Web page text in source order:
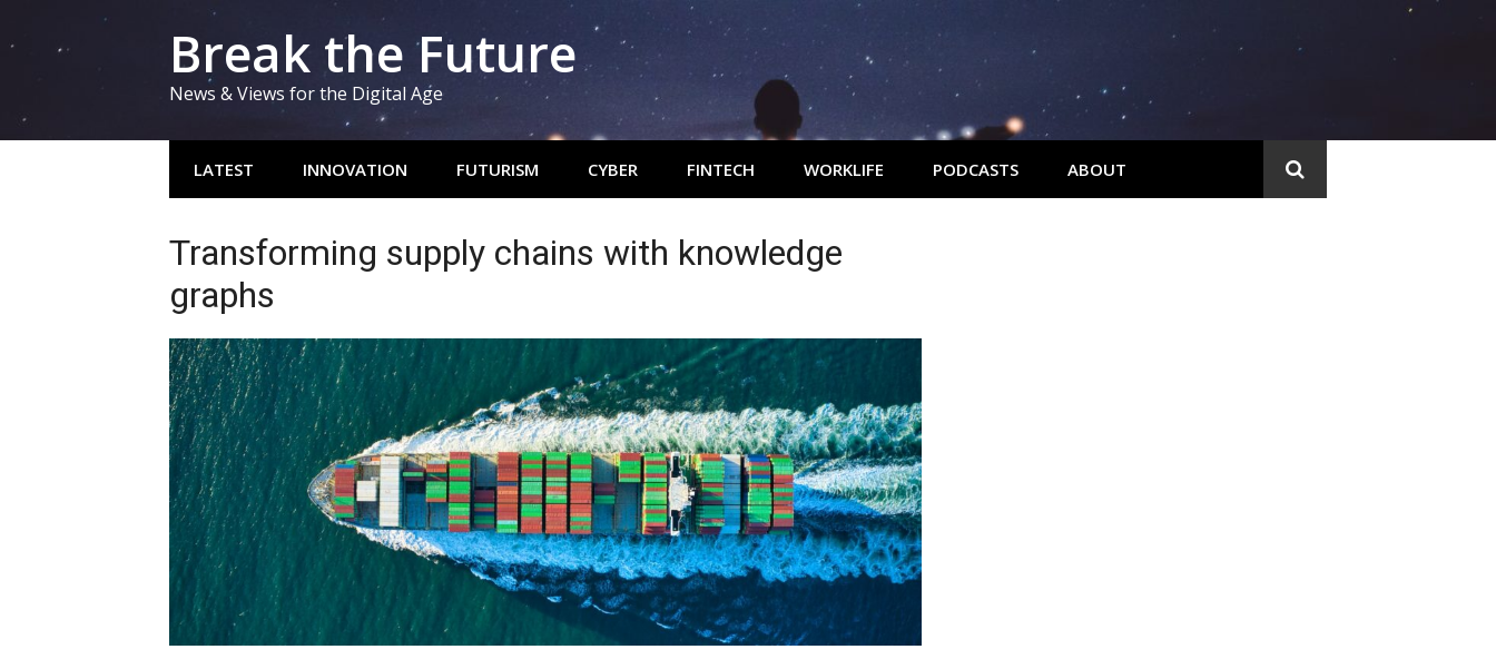
Break the Future
News & Views for the Digital Age
LATEST INNOVATION FUTURISM CYBER FINTECH WORKLIFE PODCASTS ABOUT
Transforming supply chains with knowledge
graphs